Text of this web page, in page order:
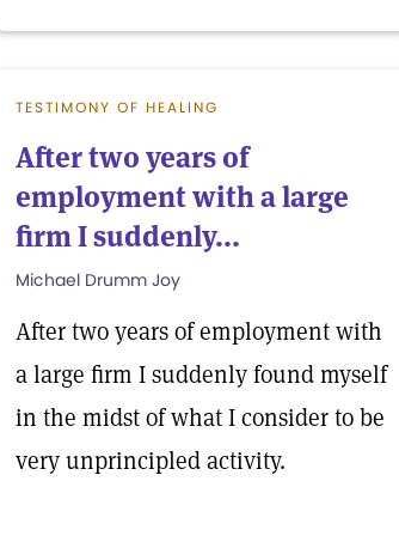
TESTIMONY OF HEALING
After two years of
employment with a large
firm I suddenly...
Michael Drumm Joy
After two years of employment with
a large firm I suddenly found myself
in the midst of what I consider to be
very unprincipled activity.